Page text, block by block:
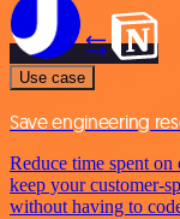
Use case
Save engineering
Reduce time spent on
keep your customer-
without having to